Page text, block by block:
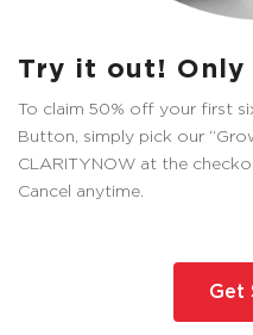
Try it out! Only
To claim 50% off your first
Button, simply pick our
CLARITYNOW at the
Cancel anytime.
Get